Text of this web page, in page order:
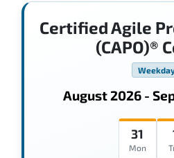
Certified Agile
(CAPO)®
August 2026 -
31
Mon